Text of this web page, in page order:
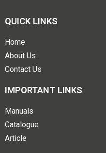
QUICK LINKS
Home
About Us
Contact Us
IMPORTANT LINKS
Manuals
Catalogue
Article